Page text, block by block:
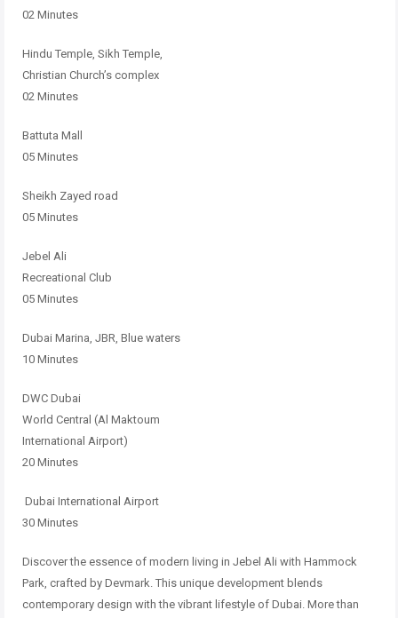
02 Minutes
Hindu Temple, Sikh Temple,
Christian Church’s complex
02 Minutes
Battuta Mall
05 Minutes
Sheikh Zayed road
05 Minutes
Jebel Ali
Recreational Club
05 Minutes
Dubai Marina, JBR, Blue waters
10 Minutes
DWC Dubai
World Central (Al Maktoum
International Airport)
20 Minutes
Dubai International Airport
30 Minutes
Discover the essence of modern living in Jebel Ali with Hammock
Park, crafted by Devmark. This unique development blends
contemporary design with the vibrant lifestyle of Dubai. More than